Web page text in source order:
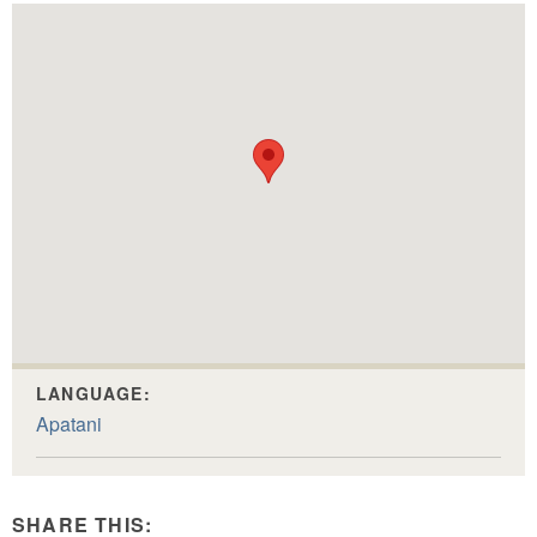
LANGUAGE:
Apatani
SHARE THIS: